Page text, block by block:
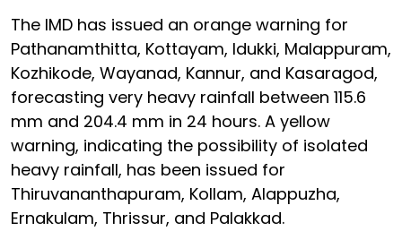
The IMD has issued an orange warning for
Pathanamthitta, Kottayam, Idukki, Malappuram,
Kozhikode, Wayanad, Kannur, and Kasaragod,
forecasting very heavy rainfall between 115.6
mm and 204.4 mm in 24 hours. A yellow
warning, indicating the possibility of isolated
heavy rainfall, has been issued for
Thiruvananthapuram, Kollam, Alappuzha,
Ernakulam, Thrissur, and Palakkad.